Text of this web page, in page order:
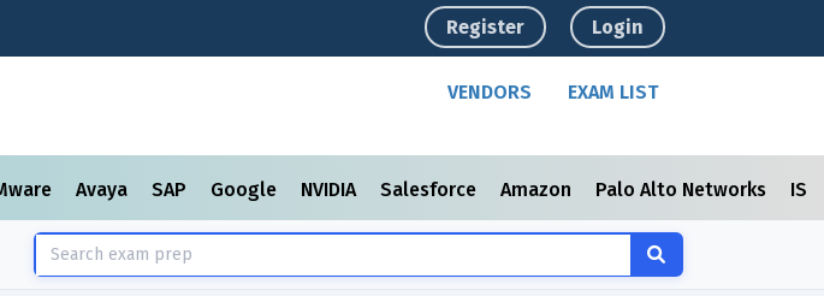
Register Login
VENDORS EXAM LIST
Avaya SAP Google NVIDIA Salesforce Amazon Palo Alto Networks